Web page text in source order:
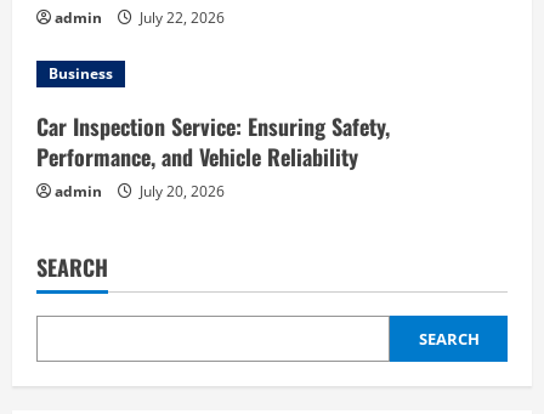
admin July 22, 2026
Business
Car Inspection Service: Ensuring Safety,
Performance, and Vehicle Reliability
admin July 20, 2026
SEARCH
SEARCH